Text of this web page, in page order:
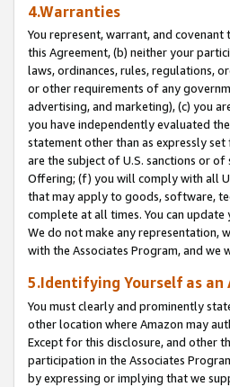
4.Warranties
You represent, warrant, and
this Agreement, (b) neither your
laws, ordinances, rules, regulations,
or other requirements of any
advertising, and marketing), (c) you
you have independently evaluated
statement other than as expressly
are the subject of U.S. sanctions or
Offering; (f) you will comply with all
that may apply to goods, software,
complete at all times. You can
We do not make any representation,
with the Associates Program, and
5.Identifying Yourself as an
You must clearly and prominently
other location where Amazon may
Except for this disclosure, and other
participation in the Associates
by expressing or implying that we